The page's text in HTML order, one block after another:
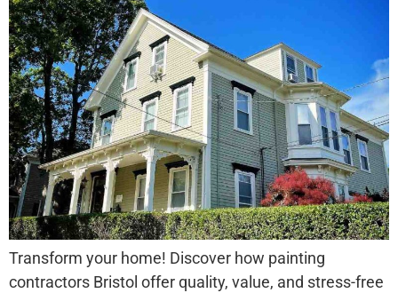
Transform your home! Discover how painting
contractors Bristol offer quality, value, and stress-free